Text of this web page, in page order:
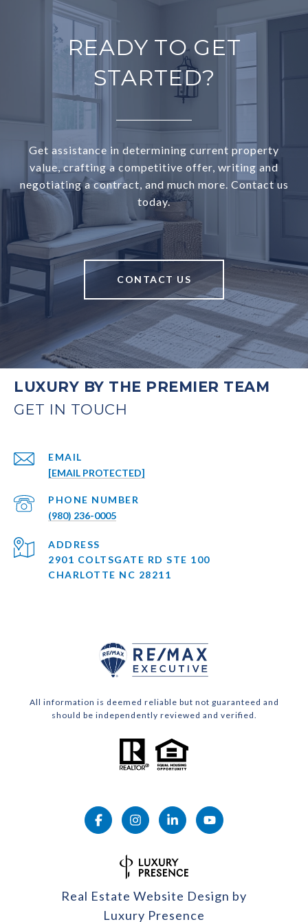
READY TO GET
STARTED?
Get assistance in determining current property
value, crafting a competitive offer, writing and
negotiating a contract, and much more. Contact us
today.
CONTACT US
LUXURY BY THE PREMIER TEAM
EMAIL
[EMAIL PROTECTED]
PHONE NUMBER
(980) 236-0005
ADDRESS
2901 COLTSGATE RD STE 100
CHARLOTTE NC 28211
All information is deemed reliable but not guaranteed and
should be independently reviewed and verified.
Real Estate Website Design by
Luxury Presence